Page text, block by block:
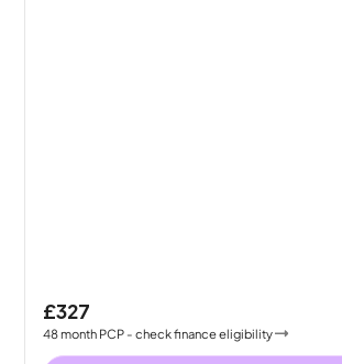
£327
48month PCP - check finance eligibility